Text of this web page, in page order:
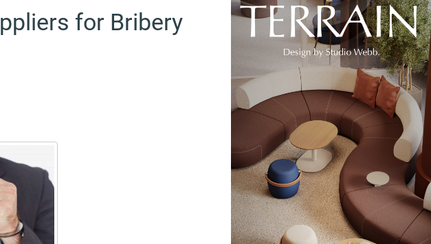
for Bribery